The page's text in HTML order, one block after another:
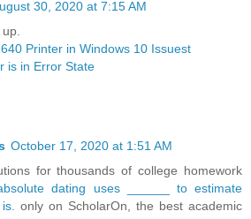
30, 2020 at 7:15 AM
Printer in Windows 10 Issuest
is in Error State
October 17, 2020 at 1:51 AM
for thousands of college homework
dating uses ______ to estimate
only on ScholarOn, the best academic